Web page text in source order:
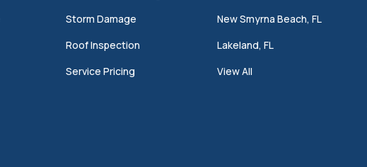
Storm Damage
Roof Inspection
Service Pricing
New Smyrna Beach, FL
Lakeland, FL
View All